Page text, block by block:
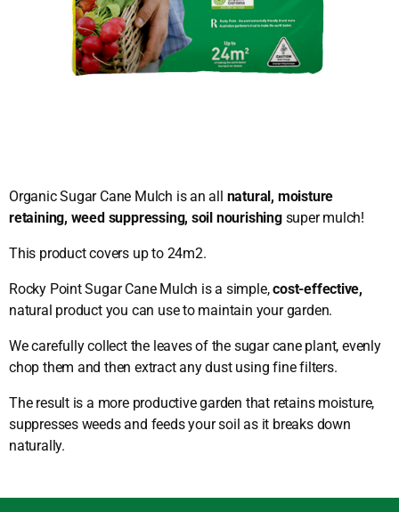
Organic Sugar Cane Mulch is an all natural, moisture
retaining, weed suppressing, soil nourishingsuper mulch!
This product covers up to 24m2.
Rocky Point Sugar Cane Mulch is a simple,cost-effective,
natural product you can use to maintain your garden.
We carefully collect the leaves of the sugar cane plant, evenly
chop them and then extract any dust using fine filters.
The result is a more productive garden that retains moisture,
suppresses weeds and feeds your soil as it breaks down
naturally.